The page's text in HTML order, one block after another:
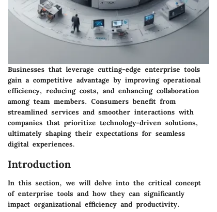
Businesses that leverage cutting-edge enterprise tools
gain a competitive advantage by improving operational
efficiency, reducing costs, and enhancing collaboration
among team members. Consumers benefit from
streamlined services and smoother interactions with
companies that prioritize technology-driven solutions,
ultimately shaping their expectations for seamless
digital experiences.
Introduction
In this section, we will delve into the critical concept
of enterprise tools and how they can significantly
impact organizational efficiency and productivity.